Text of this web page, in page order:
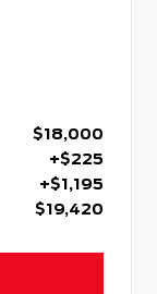
$18,000
+$225
+$1,195
$19,420